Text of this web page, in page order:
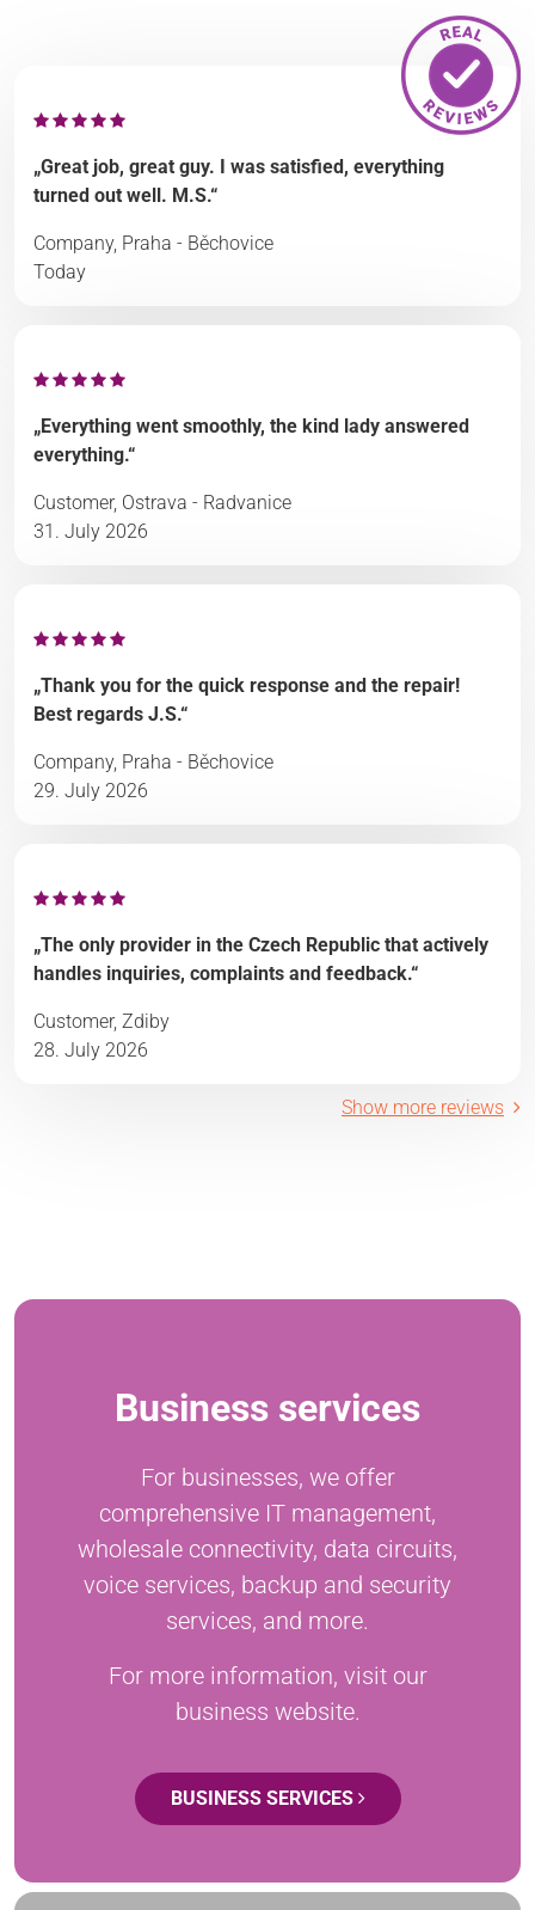
„Great job, great guy. I was satisfied, everything
turned out well. M.S.“
Company, Praha - Běchovice
Today
„Everything went smoothly, the kind lady answered
everything.“
Customer, Ostrava - Radvanice
31. July 2026
„Thank you for the quick response and the repair!
Best regards J.S.“
Company, Praha - Běchovice
29. July 2026
„The only provider in the Czech Republic that actively
handles inquiries, complaints and feedback.“
Customer, Zdiby
28. July 2026
Show more reviews
Business services
For businesses, we offer
comprehensive IT management,
wholesale connectivity, data circuits,
voice services, backup and security
services, and more.
For more information, visit our
business website.
BUSINESS SERVICES